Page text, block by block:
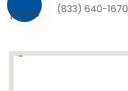
(833) 640-1670